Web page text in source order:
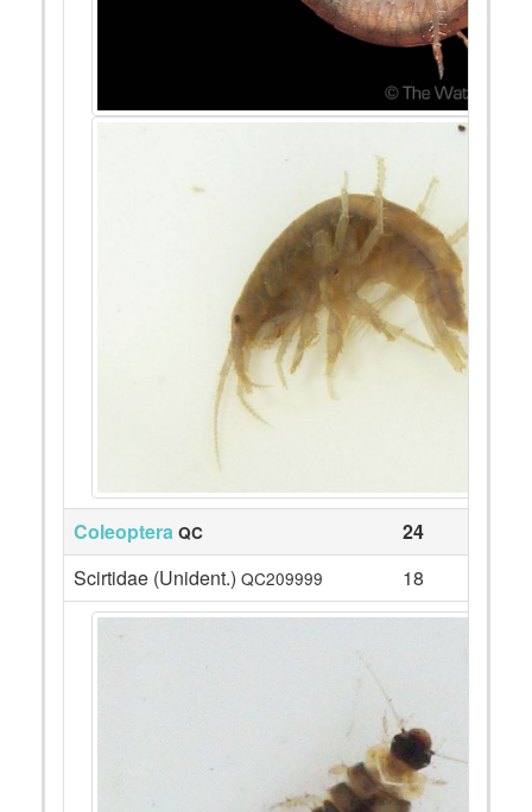
Coleoptera QC 24
Scirtidae (Unident.) QC209999 18